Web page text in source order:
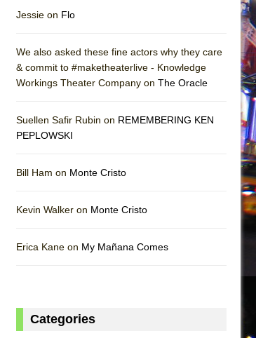
Jessie on Flo
We also asked these fine actors why they care
& commit to #maketheaterlive - Knowledge
Workings Theater Company on The Oracle
Suellen Safir Rubin on REMEMBERING KEN
PEPLOWSKI
Bill Ham on Monte Cristo
Kevin Walker on Monte Cristo
Erica Kane on My Mañana Comes
Categories